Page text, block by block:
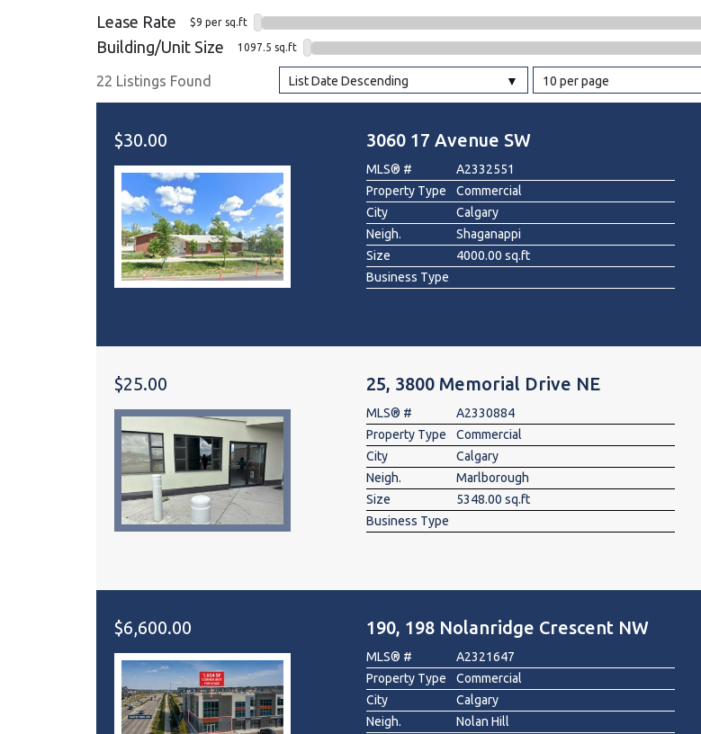
Liquor Store
Convenience & Grocery Stores
Lease Rate $9 per sq.ft
Building/Unit Size 1097.5 sq.ft
22 Listings Found List Date Descending 10 per page
$30.00 3060 17 Avenue SW
MLS® #
A2332551
Property Type
Commercial
City
Calgary
Neigh.
Shaganappi
Size
4000.00 sq.ft
Business Type
$25.00 25, 3800 Memorial Drive NE
MLS® #
A2330884
Property Type
Commercial
City
Calgary
Neigh.
Marlborough
Size
5348.00 sq.ft
Business Type
$6,600.00 190, 198 Nolanridge Crescent NW
MLS® #
A2321647
Property Type
Commercial
City
Calgary
Neigh.
Nolan Hill